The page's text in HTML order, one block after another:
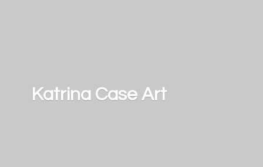
Katrina Case Art